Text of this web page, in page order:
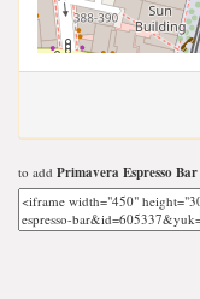
to add Primavera Espresso Bar